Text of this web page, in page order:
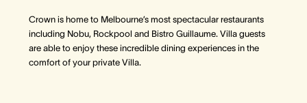
Crown is home to Melbourne’s most spectacular restaurants
including Nobu, Rockpool and Bistro Guillaume. Villa guests
are able to enjoy these incredible dining experiences in the
comfort of your private Villa.